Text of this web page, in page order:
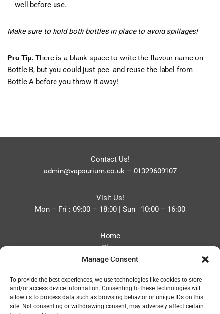
Manage Consent
To provide the best experiences, we use technologies like cookies to store
and/or access device information. Consenting to these technologies will
allow us to process data such as browsing behavior or unique IDs on this
site. Not consenting or withdrawing consent, may adversely affect certain
well before use.
Make sure to hold both bottles in place to avoid spillages!
Pro Tip: There is a blank space to write the flavour name on
Bottle B, but you could just peel and reuse the label from
Bottle A before you throw it away!
Contact Us!
admin@vapourium.co.uk– 01329609107
Visit Us!
Mon – Fri : 09:00 – 18:00 | Sun : 10:00 – 16:00
Home
Shop
Blog
Contact
Privacy Policy
Refund and Returns Policy